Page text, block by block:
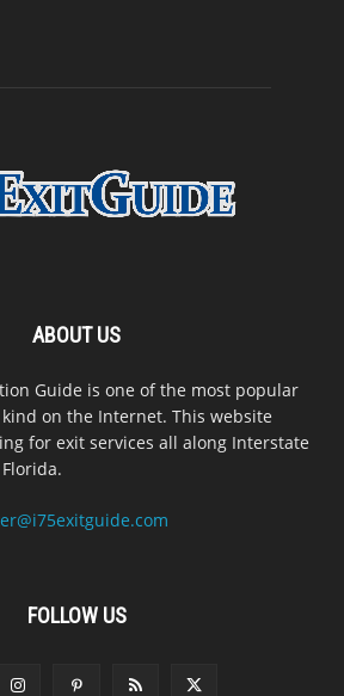
ABOUT US
Guide is one of the most popular
on the Internet. This website
for exit services all along Interstate
FOLLOW US